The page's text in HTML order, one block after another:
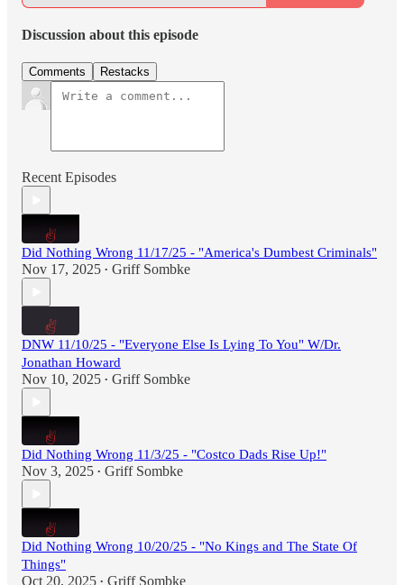
Discussion about this episode
Comments Restacks
Recent Episodes
Did Nothing Wrong 11/17/25 - "America's Dumbest Criminals"
Nov 17, 2025 • Griff Sombke
DNW 11/10/25 - "Everyone Else Is Lying To You" W/Dr.
Jonathan Howard
Nov 10, 2025 • Griff Sombke
Did Nothing Wrong 11/3/25 - "Costco Dads Rise Up!"
Nov 3, 2025 • Griff Sombke
Did Nothing Wrong 10/20/25 - "No Kings and The State Of
Things"
Oct 20, 2025 • Griff Sombke